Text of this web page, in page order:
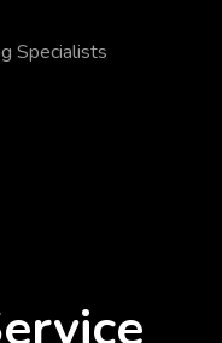
Specialists